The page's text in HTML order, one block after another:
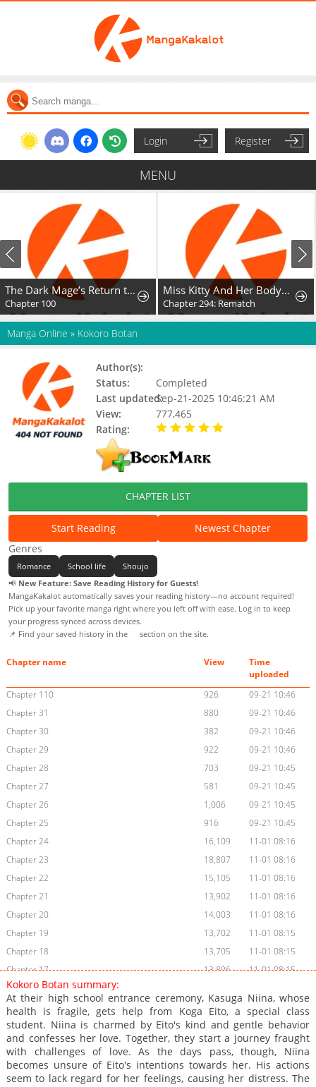
Login Register
MENU
The Dark Mage’s Return to Enlistment
Chapter 100
Miss Kitty And Her Bodyguards
Chapter 294: Rematch
Manga Online » Kokoro Botan
Author(s):
Status:
Completed
Last updated:Sep-21-2025 10:46:21 AM
View:
777,465
Rating:
CHAPTER LIST
Start Reading
Newest Chapter
Genres
Romance School life
Shoujo
📢 New Feature: Save Reading History for Guests!
MangaKakalot automatically saves your reading history—no account required!
Pick up your favorite manga right where you left off with ease. Log in to keep
your progress synced across devices.
📌 Find your saved history in the
section on the site.
Chapter name View
Time
uploaded
Chapter 110
926
09-21 10:46
Chapter 31
880
09-21 10:46
Chapter 30
382
09-21 10:46
Chapter 29
922
09-21 10:46
Chapter 28
703
09-21 10:45
Chapter 27
581
09-21 10:45
Chapter 26
1,006
09-21 10:45
Chapter 25
916
09-21 10:45
Chapter 24
16,109
11-01 08:16
Chapter 23
18,807
11-01 08:16
Chapter 22
15,105
11-01 08:16
Chapter 21
13,902
11-01 08:16
Chapter 20
14,003
11-01 08:16
Chapter 19
13,702
11-01 08:15
Chapter 18
13,705
11-01 08:15
Chapter 17
13,806
11-01 08:15
Chapter 16
Chapter 15
14,403
11-01 08:14
Chapter 14
14,809
11-01 08:14
Chapter 13.6
7,602
11-01 08:13
Chapter 13.5
7,605
11-01 08:13
Chapter 13.2
420
09-21 10:45
Kokoro Botan summary:
At their high school entrance ceremony, Kasuga Niina, whose
health is fragile, gets help from Koga Eito, a special class
student. Niina is charmed by Eito's kind and gentle behavior
and confesses her love. Together, they start a journey fraught
with challenges of love. As the days pass, though, Niina
becomes unsure of Eito's intentions towards her. His actions
seem to lack regard for her feelings, causing her distress. The